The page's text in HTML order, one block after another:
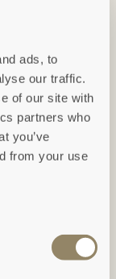
ads, to
our traffic.
of our site with
partners who
you’ve
from your use
a range of